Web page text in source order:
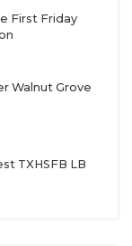
First Friday
Walnut Grove
TXHSFB LB